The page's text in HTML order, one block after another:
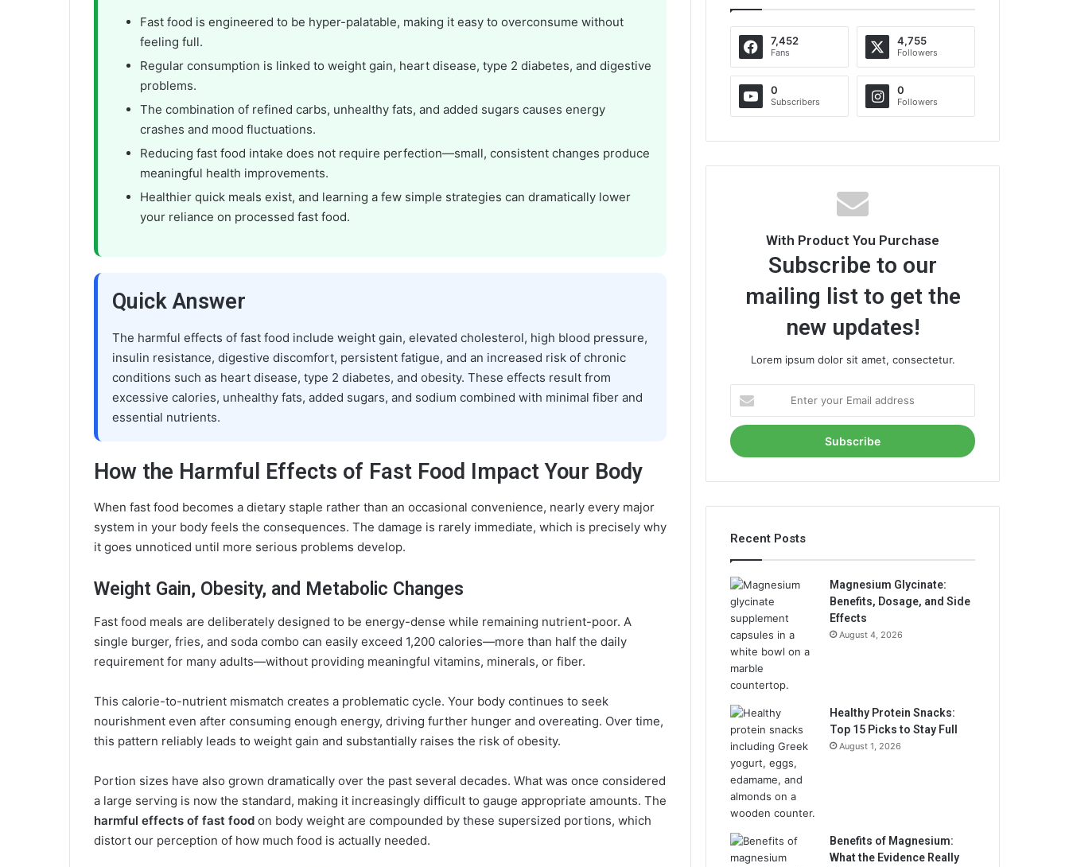
Fast food is engineered to be hyper-palatable, making it easy to overconsume without
feeling full.
Regular consumption is linked to weight gain, heart disease, type 2 diabetes, and digestive
problems.
The combination of refined carbs, unhealthy fats, and added sugars causes energy
crashes and mood fluctuations.
Reducing fast food intake does not require perfection—small, consistent changes produce
meaningful health improvements.
Healthier quick meals exist, and learning a few simple strategies can dramatically lower
your reliance on processed fast food.
Quick Answer
The harmful effects of fast food include weight gain, elevated cholesterol, high blood pressure,
insulin resistance, digestive discomfort, persistent fatigue, and an increased risk of chronic
conditions such as heart disease, type 2 diabetes, and obesity. These effects result from
excessive calories, unhealthy fats, added sugars, and sodium combined with minimal fiber and
essential nutrients.
How the Harmful Effects of Fast Food Impact Your Body
When fast food becomes a dietary staple rather than an occasional convenience, nearly every major
system in your body feels the consequences. The damage is rarely immediate, which is precisely why
it goes unnoticed until more serious problems develop.
Weight Gain, Obesity, and Metabolic Changes
Fast food meals are deliberately designed to be energy-dense while remaining nutrient-poor. A
single burger, fries, and soda combo can easily exceed 1,200 calories—more than half the daily
requirement for many adults—without providing meaningful vitamins, minerals, or fiber.
This calorie-to-nutrient mismatch creates a problematic cycle. Your body continues to seek
nourishment even after consuming enough energy, driving further hunger and overeating. Over time,
this pattern reliably leads to weight gain and substantially raises the risk of obesity.
Portion sizes have also grown dramatically over the past several decades. What was once considered
a large serving is now the standard, making it increasingly difficult to gauge appropriate amounts. The
harmful effects of fast food on body weight are compounded by these supersized portions, which
distort our perception of how much food is actually needed.
7,452
Fans
4,755
Followers
0
Subscribers
0
Followers
With Product You Purchase
Subscribe to our
mailing list to get the
new updates!
Lorem ipsum dolor sit amet, consectetur.
your
Email
address
Recent Posts
Magnesium Glycinate:
Benefits, Dosage, and Side
Effects
August 4, 2026
Healthy Protein Snacks:
Top 15 Picks to Stay Full
August 1, 2026
Benefits of Magnesium:
What the Evidence Really